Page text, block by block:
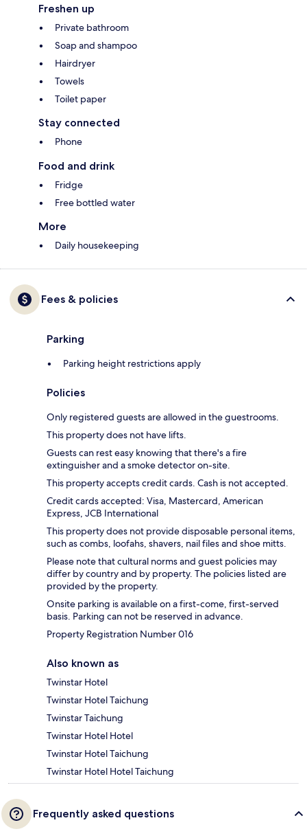
Freshen up
Private bathroom
Soap and shampoo
Hairdryer
Towels
Toilet paper
Stay connected
Phone
Food and drink
Fridge
Free bottled water
More
Daily housekeeping
Fees & policies
Parking
Parking height restrictions apply
Policies
Only registered guests are allowed in the guestrooms.
This property does not have lifts.
Guests can rest easy knowing that there's a fire
extinguisher and a smoke detector on-site.
This property accepts credit cards. Cash is not accepted.
Credit cards accepted: Visa, Mastercard, American
Express, JCB International
This property does not provide disposable personal items,
such as combs, loofahs, shavers, nail files and shoe mitts.
Please note that cultural norms and guest policies may
differ by country and by property. The policies listed are
provided by the property.
Onsite parking is available on a first-come, first-served
basis. Parking can not be reserved in advance.
Property Registration Number 016
Also known as
Twinstar Hotel
Twinstar Hotel Taichung
Twinstar Taichung
Twinstar Hotel Hotel
Twinstar Hotel Taichung
Twinstar Hotel Hotel Taichung
Frequently asked questions